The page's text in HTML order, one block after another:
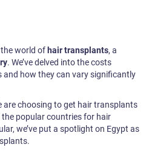
the world of hair transplants, a
. We’ve delved into the costs
how they can vary significantly
are choosing to get hair transplants
popular countries for hair
we’ve put a spotlight on Egypt as